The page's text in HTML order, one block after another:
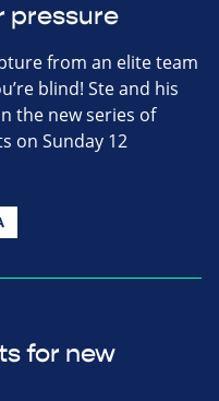
pressure
from an elite team
blind! Ste and his
the new series of
on Sunday 12
for new